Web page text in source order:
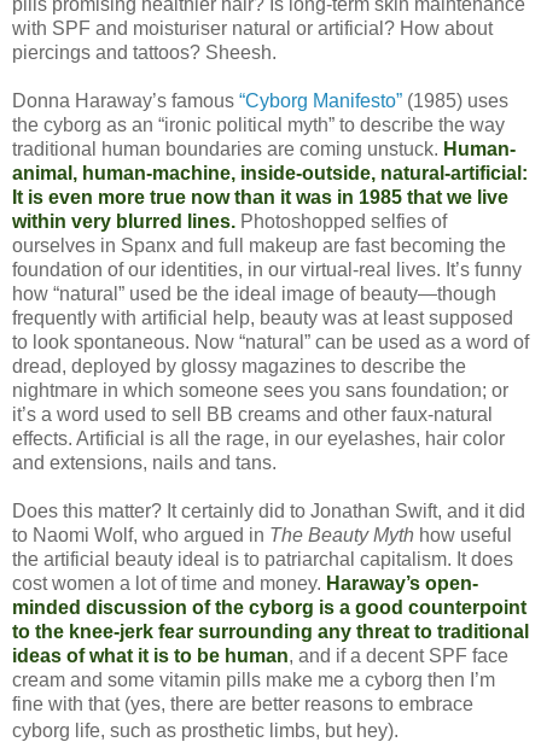
with SPF and moisturiser natural or artificial? How about
piercings and tattoos? Sheesh.
Donna Haraway’s famous “Cyborg Manifesto” (1985) uses
the cyborg as an “ironic political myth” to describe the way
traditional human boundaries are coming unstuck. Human-
animal, human-machine, inside-outside, natural-artificial:
It is even more true now than it was in 1985 that we live
within very blurred lines. Photoshopped selfies of
ourselves in Spanx and full makeup are fast becoming the
foundation of our identities, in our virtual-real lives. It’s funny
how “natural” used be the ideal image of beauty—though
frequently with artificial help, beauty was at least supposed
to look spontaneous. Now “natural” can be used as a word of
dread, deployed by glossy magazines to describe the
nightmare in which someone sees you sans foundation; or
it’s a word used to sell BB creams and other faux-natural
effects. Artificial is all the rage, in our eyelashes, hair color
and extensions, nails and tans.
Does this matter? It certainly did to Jonathan Swift, and it did
to Naomi Wolf, who argued in The Beauty Myth how useful
the artificial beauty ideal is to patriarchal capitalism. It does
cost women a lot of time and money. Haraway’s open-
minded discussion of the cyborg is a good counterpoint
to the knee-jerk fear surrounding any threat to traditional
ideas of what it is to be human, and if a decent SPF face
cream and some vitamin pills make me a cyborg then I’m
fine with that (yes, there are better reasons to embrace
cyborg life, such as prosthetic limbs, but hey).